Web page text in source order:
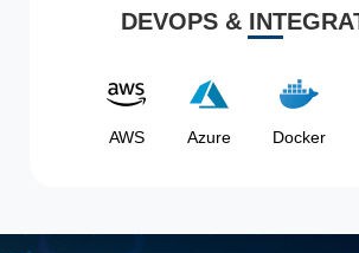
DEVOPS &
AWS Azure Docker